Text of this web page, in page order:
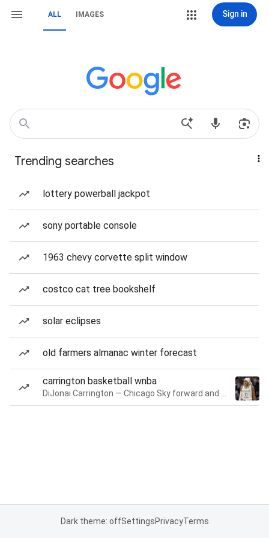
ALL IMAGES Sign in
Trending searches
lottery powerball jackpot
sony portable console
1963 chevy corvette split window
costco cat tree bookshelf
solar eclipses
old farmers almanac winter forecast
carrington basketball wnba
Dark theme: offSettingsPrivacyTerms